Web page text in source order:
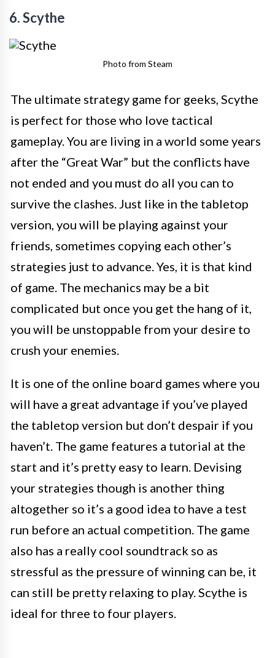
6. Scythe
Photo from Steam
The ultimate strategy game for geeks, Scythe
is perfect for those who love tactical
gameplay. You are living in a world some years
after the “Great War” but the conflicts have
not ended and you must do all you can to
survive the clashes. Just like in the tabletop
version, you will be playing against your
friends, sometimes copying each other’s
strategies just to advance. Yes, it is that kind
of game. The mechanics may be a bit
complicated but once you get the hang of it,
you will be unstoppable from your desire to
crush your enemies.
It is one of the online board games where you
will have a great advantage if you’ve played
the tabletop version but don’t despair if you
haven’t. The game features a tutorial at the
start and it’s pretty easy to learn. Devising
your strategies though is another thing
altogether so it’s a good idea to have a test
run before an actual competition. The game
also has a really cool soundtrack so as
stressful as the pressure of winning can be, it
can still be pretty relaxing to play. Scythe is
ideal for three to four players.